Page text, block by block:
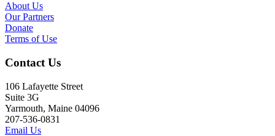
About Us
Our Partners
Donate
Terms of Use
Contact Us
106 Lafayette Street
Suite 3G
Yarmouth, Maine 04096
207-536-0831
Email Us